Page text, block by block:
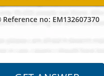
Reference no: EM132607370